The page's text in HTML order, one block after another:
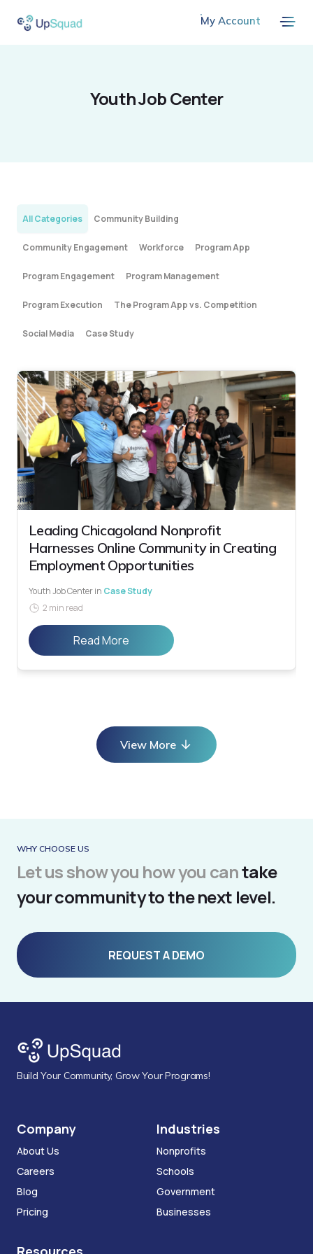
My Account
Youth Job Center
All Categories Community Building
Community Engagement Workforce Program App
Program Engagement Program Management
Program Execution The Program App vs. Competition
Social Media Case Study
Leading Chicagoland Nonprofit
Harnesses Online Community in Creating
Employment Opportunities
Youth Job Centerin Case Study
2 min read
Read More
View More
WHY CHOOSE US
Let us show you how you cantake
your community to the next level.
REQUEST A DEMO
Build Your Community, Grow Your Programs!
Company
About Us
Careers
Blog
Pricing
Industries
Nonprofits
Schools
Government
Businesses